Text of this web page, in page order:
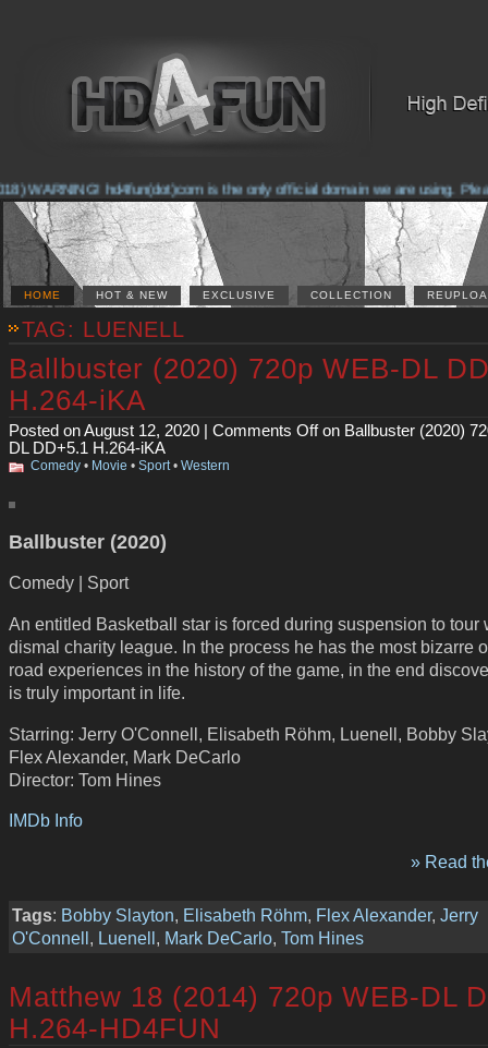
WARNING! hd4fun(dot)com is the only official domain we are using.
HOME HOT & NEW EXCLUSIVE COLLECTION
TAG: LUENELL
Ballbuster (2020) 720p WEB-DL
H.264-iKA
Posted on August 12, 2020 | Comments Offon Ballbuster (2020)
DL DD+5.1 H.264-iKA
Comedy • Movie • Sport • Western
Ballbuster (2020)
Comedy | Sport
An entitled Basketball star is forced during suspension to tour
dismal charity league. In the process he has the most bizarre
road experiences in the history of the game, in the end
is truly important in life.
Starring: Jerry O'Connell, Elisabeth Röhm, Luenell, Bobby
Flex Alexander, Mark DeCarlo
Director: Tom Hines
IMDb Info
» Read
Tags: Bobby Slayton, Elisabeth Röhm, Flex Alexander, Jerry
O'Connell , Luenell , Mark DeCarlo, Tom Hines
Matthew 18 (2014) 720p WEB-DL
H.264-HD4FUN